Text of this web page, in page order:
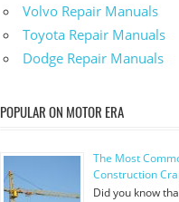
Volvo Repair Manuals
Toyota Repair Manuals
Dodge Repair Manuals
POPULAR ON MOTOR ERA
The Most
Construction
Did you know